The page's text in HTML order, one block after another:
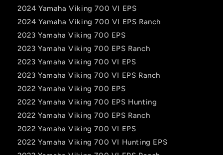
2024 Yamaha Viking 700 VI EPS
2024 Yamaha Viking 700 VI EPS Ranch
2023 Yamaha Viking 700 EPS
2023 Yamaha Viking 700 EPS Ranch
2023 Yamaha Viking 700 VI EPS
2023 Yamaha Viking 700 VI EPS Ranch
2022 Yamaha Viking 700 EPS
2022 Yamaha Viking 700 EPS Hunting
2022 Yamaha Viking 700 EPS Ranch
2022 Yamaha Viking 700 VI EPS
2022 Yamaha Viking 700 VI Hunting EPS